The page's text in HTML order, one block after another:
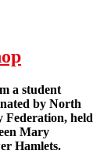
a student
by North
held
Mary
Hamlets.